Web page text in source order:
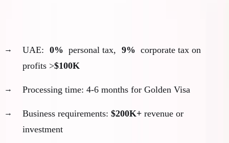
UAE: 0% personal tax, 9% corporate tax on
profits >$100K
Processing time: 4-6 months for Golden Visa
Business requirements: $200K+ revenue or
investment